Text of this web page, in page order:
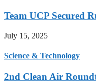
Team UCP Secured
July 15, 2025
Science & Technology
2nd Clean Air